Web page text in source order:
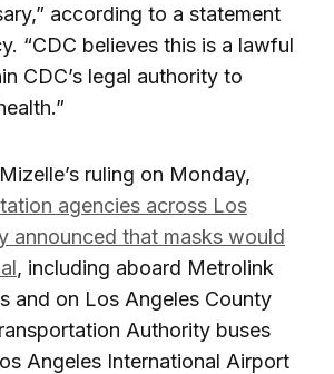
according to a statement
“CDC believes this is a lawful
CDC’s legal authority to
ruling on Monday,
agencies across Los
announced that masks would
, including aboard Metrolink
and on Los Angeles County
Authority buses
Angeles International Airport